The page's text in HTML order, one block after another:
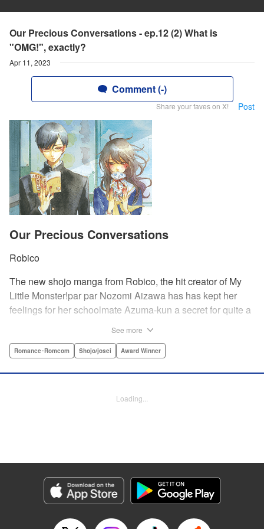
Our Precious Conversations - ep.12 (2) What is
"OMG!", exactly?
Apr 11, 2023
Comment (-)
Share your faves on X! Post
Our Precious Conversations
Robico
The new shojo manga from Robico, the hit creator of My
Little Monster!par par Nozomi Aizawa has has kept her
feelings for her schoolmate Azuma-kun a secret for quite a
hilarious tangents, these two awkward teenagers find
airheaded stalker Aizawa-san finally connects with the
Manga Details
Category: Manga
Genre: Romance･Romcom, Shojo/josei, Award Winner
Episode Details
See more
Romance･Romcom Shojo/josei Award Winner
Loading...